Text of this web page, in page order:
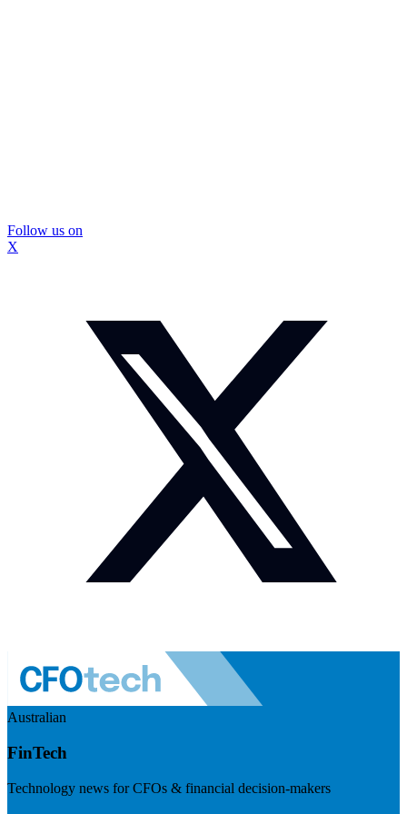
Follow us on
X
Australian
FinTech
Technology news for CFOs & financial decision-makers